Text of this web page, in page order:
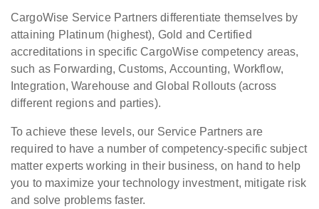
CargoWise Service Partners differentiate themselves by
attaining Platinum (highest), Gold and Certified
accreditations in specific CargoWise competency areas,
such as Forwarding, Customs, Accounting, Workflow,
Integration, Warehouse and Global Rollouts (across
different regions and parties).
To achieve these levels, our Service Partners are
required to have a number of competency-specific subject
matter experts working in their business, on hand to help
you to maximize your technology investment, mitigate risk
and solve problems faster.